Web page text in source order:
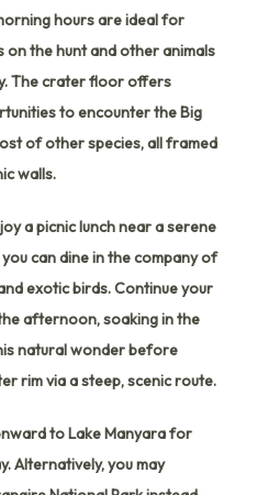
hours are ideal for
the hunt and other animals
The crater floor offers
to encounter the Big
of other species, all framed
walls.
a picnic lunch near a serene
can dine in the company of
exotic birds. Continue your
afternoon, soaking in the
natural wonder before
rim via a steep, scenic route.
to Lake Manyara for
Alternatively, you may